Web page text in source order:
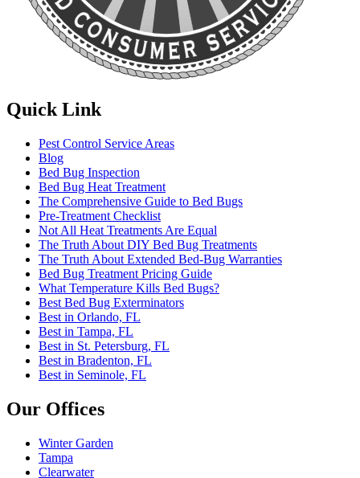
Quick Link
Pest Control Service Areas
Blog
Bed Bug Inspection
Bed Bug Heat Treatment
The Comprehensive Guide to Bed Bugs
Pre-Treatment Checklist
Not All Heat Treatments Are Equal
The Truth About DIY Bed Bug Treatments
The Truth About Extended Bed-Bug Warranties
Bed Bug Treatment Pricing Guide
What Temperature Kills Bed Bugs?
Best Bed Bug Exterminators
Best in Orlando, FL
Best in Tampa, FL
Best in St. Petersburg, FL
Best in Bradenton, FL
Best in Seminole, FL
Our Offices
Winter Garden
Tampa
Clearwater